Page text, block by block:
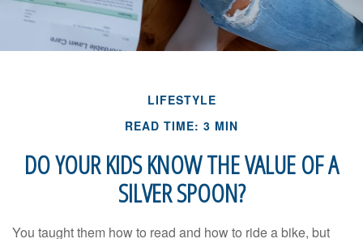
LIFESTYLE
READ TIME: 3 MIN
DO YOUR KIDS KNOW THE VALUE OF A
SILVER SPOON?
You taught them how to read and how to ride a bike, but